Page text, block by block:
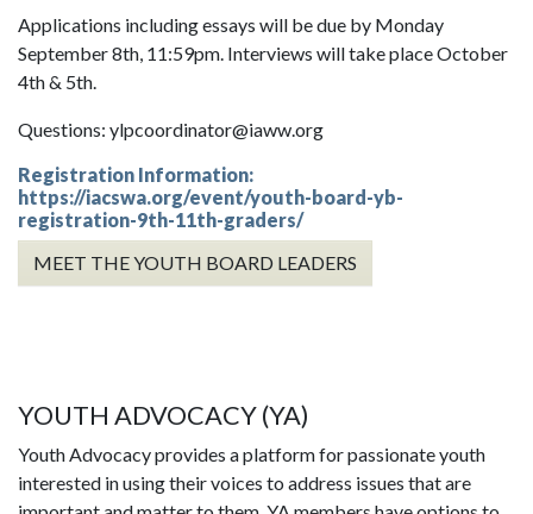
Applications including essays will be due by Monday
September 8th, 11:59pm. Interviews will take place October
4th & 5th.
Questions: ylpcoordinator@iaww.org
Registration Information:
https://iacswa.org/event/youth-board-yb-
registration-9th-11th-graders/
MEET THE YOUTH BOARD LEADERS
YOUTH ADVOCACY (YA)
Youth Advocacy provides a platform for passionate youth
interested in using their voices to address issues that are